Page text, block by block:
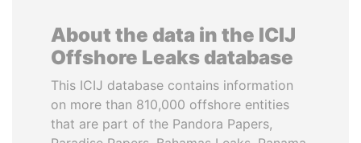
About the data in the ICIJ
Offshore Leaks database
This ICIJ database contains information
on more than 810,000 offshore entities
that are part of the Pandora Papers,